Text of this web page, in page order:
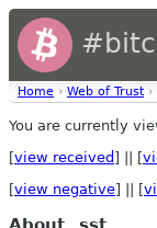
Home › Web of Trust ›
You are currently
[view received ] || [
[view negative] || [